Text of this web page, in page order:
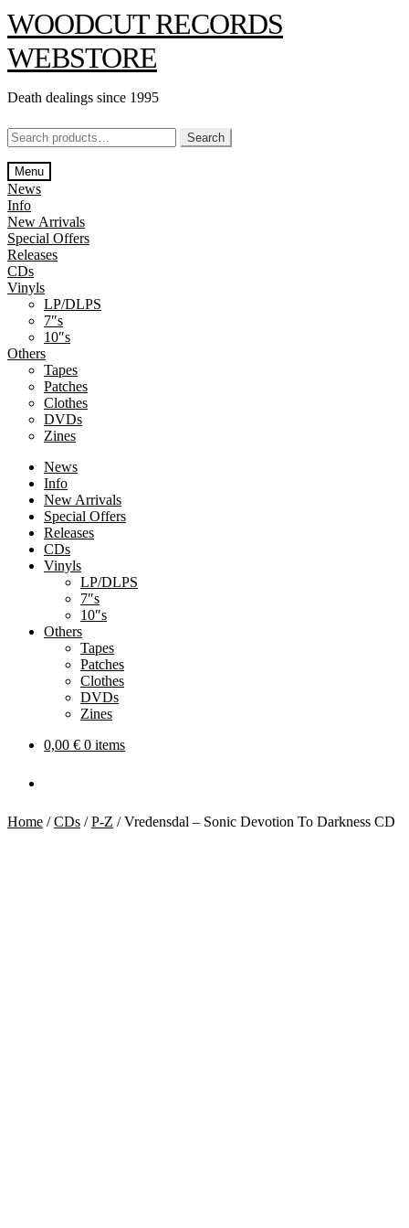
Skip
to
navigation
Skip
to
content
WOODCUT RECORDS
WEBSTORE
Death dealings since 1995
Search
for:
Search
Menu
News
Info
New Arrivals
Special Offers
Releases
CDs
Vinyls
LP/DLPS
7″s
10″s
Others
Tapes
Patches
Clothes
DVDs
Zines
News
Info
New Arrivals
Special Offers
Releases
CDs
Vinyls
LP/DLPS
7″s
10″s
Others
Tapes
Patches
Clothes
DVDs
Zines
0,00 € 0 items
Home /CDs /P-Z /Vredensdal – Sonic Devotion To Darkness CD